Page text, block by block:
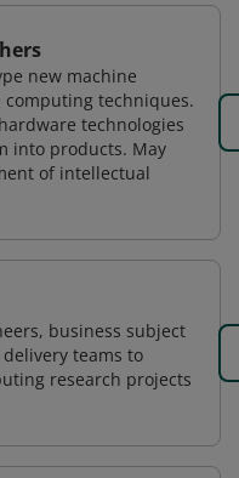
new machine
techniques.
technologies
into products. May
of intellectual
business subject
teams to
research projects